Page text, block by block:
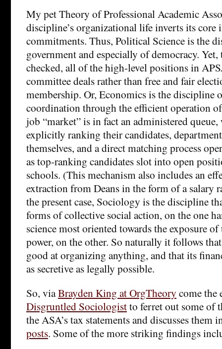
My pet Theory of Professional Academic
discipline’s organizational life inverts its core
commitments. Thus, Political Science is the
government and especially of democracy.
checked, all of the high-level positions in
committee deals rather than free and fair
membership. Or, Economics is the discipline
coordination through the efficient operation
job “market” is in fact an administered
explicitly ranking their candidates,
themselves, and a direct matching process
as top-ranking candidates slot into open
schools. (This mechanism also includes an
extraction from Deans in the form of a salary
the present case, Sociology is the discipline
forms of collective social action, on the one
science most oriented towards the exposure
power, on the other. So naturally it follows
good at organizing anything, and that its
as secretive as legally possible.
So, viaBrayden King at OrgTheory come
Disgruntled Sociologistto ferret out some of
the ASA’s tax statements and discusses them
posts. Some of the more striking findings